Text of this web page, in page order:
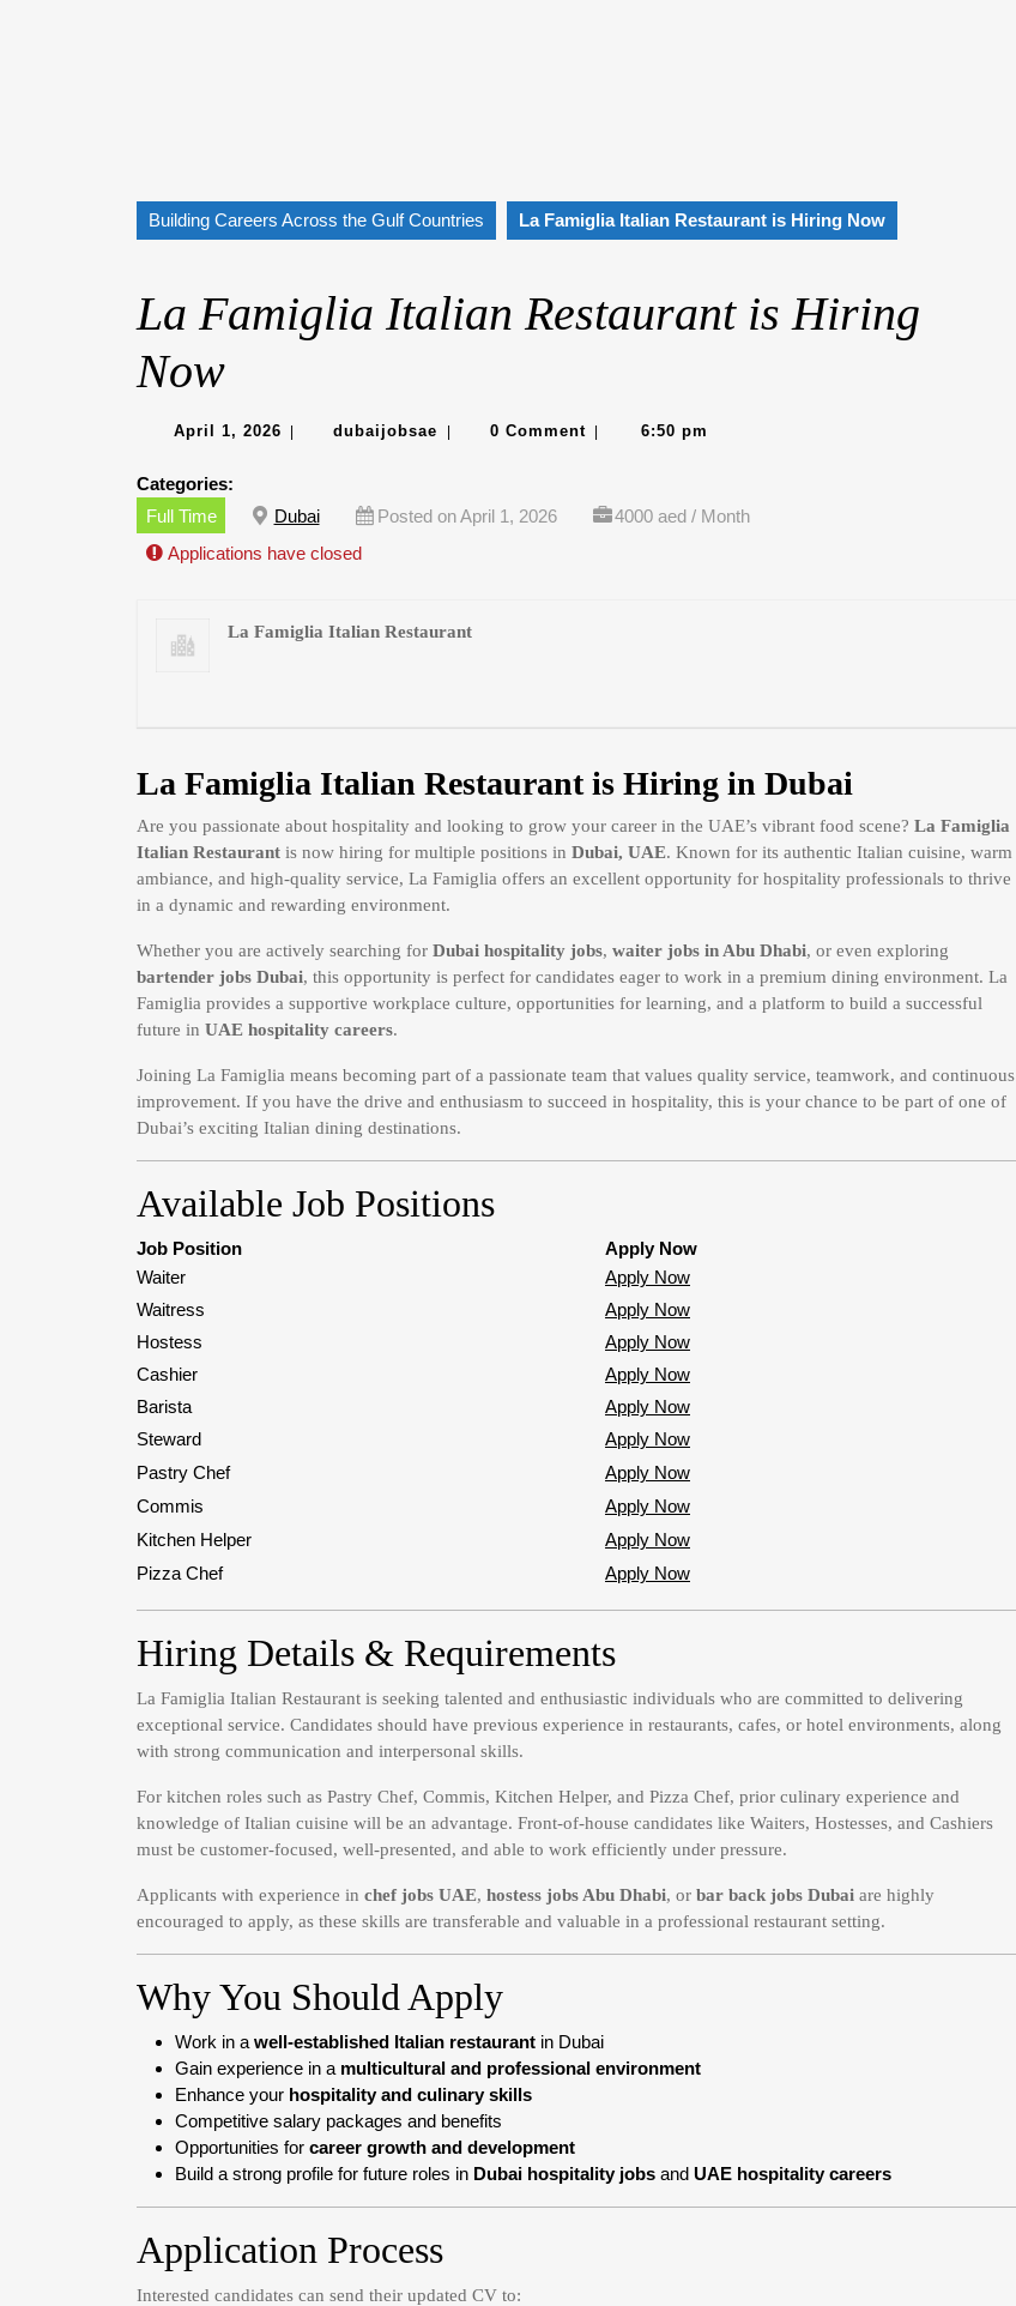
Building Careers Across the Gulf Countries La Famiglia Italian Restaurant is Hiring Now
La Famiglia Italian Restaurant is Hiring
Now
April 1, 2026 April
dubaijobsae dubaijobsae
0 Comment 6:50 pm
Categories:
Full Time
Dubai Posted on April 1, 2026
4000 aed / Month
Applications have closed
La Famiglia Italian Restaurant
La Famiglia Italian Restaurant is Hiring in Dubai
Are you passionate about hospitality and looking to grow your career in the UAE’s vibrant food scene? La Famiglia
Italian Restaurant is now hiring for multiple positions in Dubai, UAE. Known for its authentic Italian cuisine, warm
ambiance, and high-quality service, La Famiglia offers an excellent opportunity for hospitality professionals to thrive
in a dynamic and rewarding environment.
Whether you are actively searching for Dubai hospitality jobs, waiter jobs in Abu Dhabi, or even exploring
bartender jobs Dubai, this opportunity is perfect for candidates eager to work in a premium dining environment. La
Famiglia provides a supportive workplace culture, opportunities for learning, and a platform to build a successful
future in UAE hospitality careers.
Joining La Famiglia means becoming part of a passionate team that values quality service, teamwork, and continuous
improvement. If you have the drive and enthusiasm to succeed in hospitality, this is your chance to be part of one of
Dubai’s exciting Italian dining destinations.
Available Job Positions
Job Position
Apply Now
Waiter
Apply Now
Waitress
Apply Now
Hostess
Apply Now
Cashier
Apply Now
Barista
Apply Now
Steward
Apply Now
Pastry Chef
Apply Now
Commis
Apply Now
Kitchen Helper
Apply Now
Pizza Chef
Apply Now
Hiring Details & Requirements
La Famiglia Italian Restaurant is seeking talented and enthusiastic individuals who are committed to delivering
exceptional service. Candidates should have previous experience in restaurants, cafes, or hotel environments, along
with strong communication and interpersonal skills.
For kitchen roles such as Pastry Chef, Commis, Kitchen Helper, and Pizza Chef, prior culinary experience and
knowledge of Italian cuisine will be an advantage. Front-of-house candidates like Waiters, Hostesses, and Cashiers
must be customer-focused, well-presented, and able to work efficiently under pressure.
Applicants with experience in chef jobs UAE, hostess jobs Abu Dhabi, or bar back jobs Dubai are highly
encouraged to apply, as these skills are transferable and valuable in a professional restaurant setting.
Why You Should Apply
Work in a well-established Italian restaurant in Dubai
Gain experience in a multicultural and professional environment
Enhance your hospitality and culinary skills
Competitive salary packages and benefits
Opportunities for career growth and development
Build a strong profile for future roles in Dubai hospitality jobs and UAE hospitality careers
Application Process
Interested candidates can send their updated CV to: